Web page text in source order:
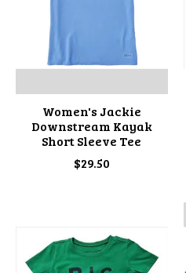
Women's Jackie
Downstream Kayak
Short Sleeve Tee
$29.50